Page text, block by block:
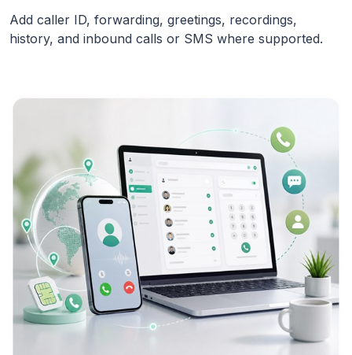
Add caller ID, forwarding, greetings, recordings,
history, and inbound calls or SMS where supported.